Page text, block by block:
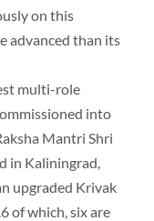
on this
advanced than its
multi-role
into
Mantri Shri
in Kaliningrad,
upgraded Krivak
of which, six are